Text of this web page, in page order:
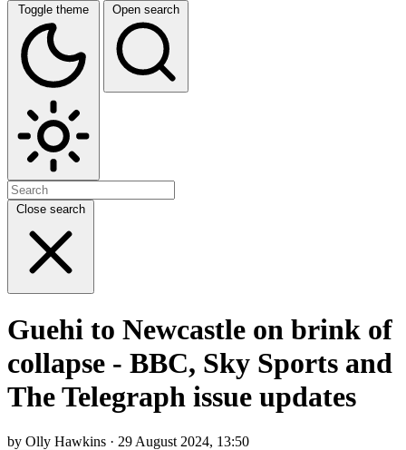
Toggle theme Open search
Close search
Guehi to Newcastle on brink of
collapse - BBC, Sky Sports and
The Telegraph issue updates
by Olly Hawkins · 29 August 2024, 13:50